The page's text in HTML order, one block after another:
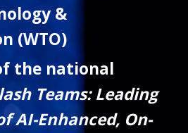
&
(WTO)
the national
Teams: Leading
AI-Enhanced, On-